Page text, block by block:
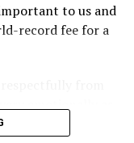
Arsenal, a
reason
to us and
record fee for a
and move on.